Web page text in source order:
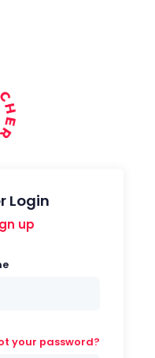
Login
up
your password?